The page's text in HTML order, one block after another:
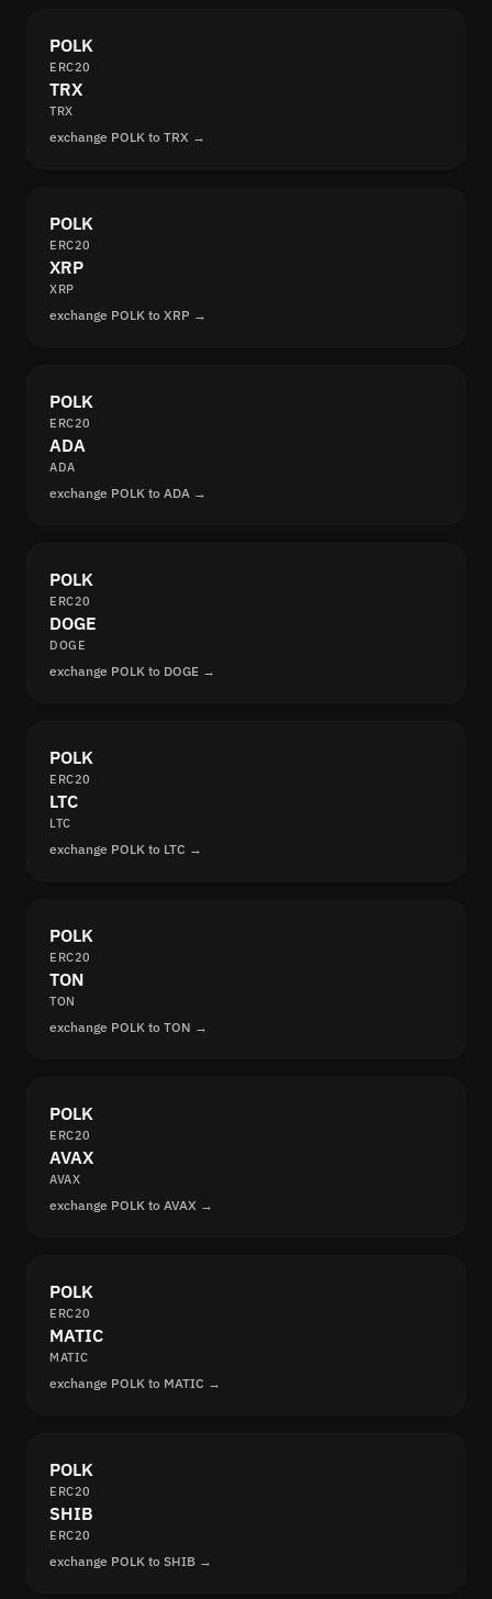
POLK
ERC20
TRX
TRX
exchange POLK to TRX →
POLK
ERC20
XRP
XRP
exchange POLK to XRP →
POLK
ERC20
ADA
ADA
exchange POLK to ADA →
POLK
ERC20
DOGE
DOGE
exchange POLK to DOGE →
POLK
ERC20
LTC
LTC
exchange POLK to LTC →
POLK
ERC20
TON
TON
exchange POLK to TON →
POLK
ERC20
AVAX
AVAX
exchange POLK to AVAX →
POLK
ERC20
MATIC
MATIC
exchange POLK to MATIC →
POLK
ERC20
SHIB
ERC20
exchange POLK to SHIB →